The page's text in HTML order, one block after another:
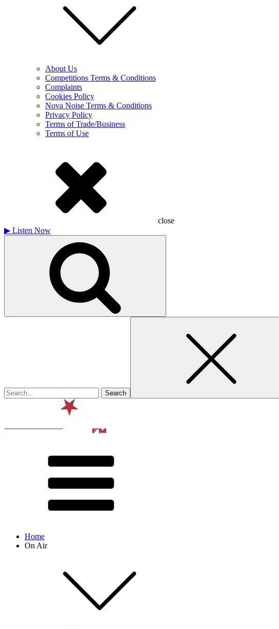
About Us
Competitions Terms & Conditions
Complaints
Cookies Policy
Nova Noise Terms & Conditions
Privacy Policy
Terms of Trade/Business
Terms of Use
close
▶ Listen Now
Home
On Air